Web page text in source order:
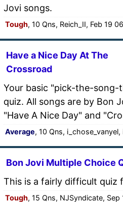
Jovi songs.
Tough, 10 Qns, Reich_II, Feb 19 06
Have a Nice Day At The
Crossroad
Your basic "pick-the-
quiz. All songs are by Bon
"Have A Nice Day" and
Average, 10 Qns,
Bon Jovi Multiple Choice
This is a fairly difficult quiz
Tough, 15 Qns, NJSyndicate, Sep